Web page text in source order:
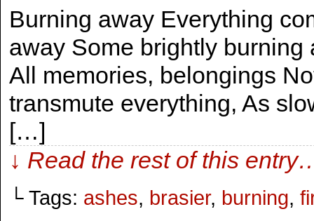
Burning away Everything
away Some brightly burning
All memories, belongings
transmute everything, As
[…]
↓ Read the rest of this
└ Tags: ashes, brasier, burning,